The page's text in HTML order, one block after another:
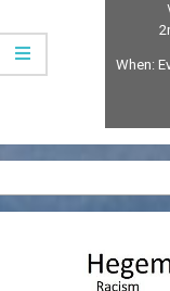
When:
Navigation